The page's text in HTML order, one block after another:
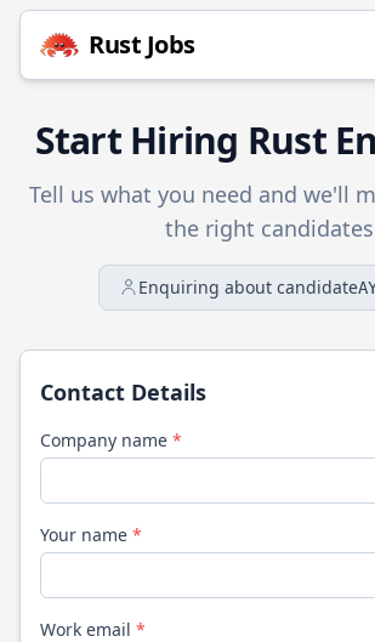
Rust Jobs
Start Hiring Rust
Tell us what you need and we'll
the right
Enquiring about candidate
Contact Details
Company name *
Your name *
Work email *